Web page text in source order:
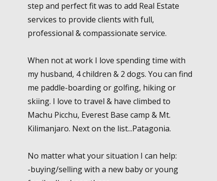
step and perfect fit was to add Real Estate
services to provide clients with full,
professional & compassionate service.
When not at work I love spending time with
my husband, 4 children & 2 dogs. You can find
me paddle-boarding or golfing, hiking or
skiing. I love to travel & have climbed to
Machu Picchu, Everest Base camp & Mt.
Kilimanjaro. Next on the list...Patagonia.
No matter what your situation I can help:
-buying/selling with a new baby or young